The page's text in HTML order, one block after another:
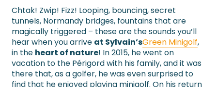
Chtak! Zwip! Fizz! Looping, bouncing, secret
tunnels, Normandy bridges, fountains that are
magically triggered – these are the sounds you’ll
hear when you arrive at Sylvain’sGreen Minigolf,
in the heart of nature! In 2015, he went on
vacation to the Périgord with his family, and it was
there that, as a golfer, he was even surprised to
find that he enjoyed playing minigolf. On his return